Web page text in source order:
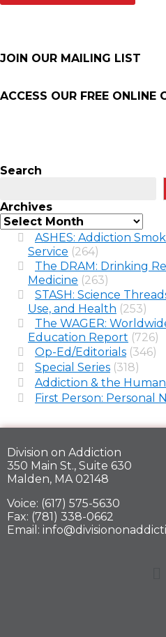
JOIN OUR MAILING LIST
ACCESS OUR FREE ONLINE
Search
Archives
ASHES: Addiction
Service (264)
The DRAM: Drinking
Medicine (263)
STASH: Science
Use, and Health (253)
The WAGER:
Education Report (726)
Op-Ed/Editorials (346)
Special Series (318)
Addiction & the
First Person: Personal
Division on Addiction
350 Main St., Suite 630
Malden, MA 02148
Voice: (617) 575-5630
Fax: (781) 338-0662
Email: